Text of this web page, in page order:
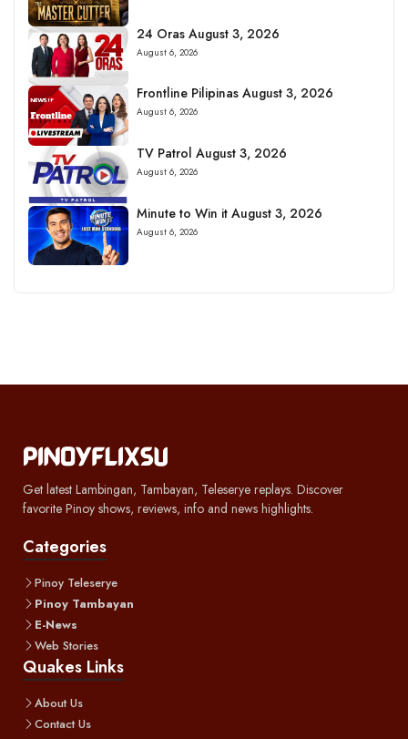
24 Oras August 3, 2026
August 6, 2026
Frontline Pilipinas August 3, 2026
August 6, 2026
TV Patrol August 3, 2026
August 6, 2026
Minute to Win it August 3, 2026
August 6, 2026
Get latest Lambingan, Tambayan, Teleserye replays. Discover
favorite Pinoy shows, reviews, info and news highlights.
Categories
Pinoy Teleserye
Pinoy Tambayan
E-News
Web Stories
Quakes Links
About Us
Contact Us